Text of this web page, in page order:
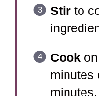
Stirto
Cookon
minutes
minutes.